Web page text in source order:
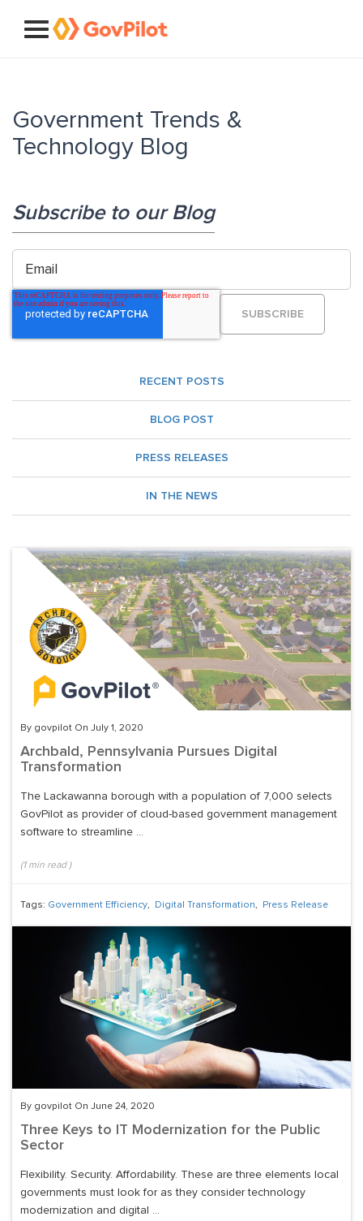
Government Trends &
Technology Blog
Subscribe to our Blog
RECENT POSTS
BLOG POST
PRESS RELEASES
IN THE NEWS
By govpilot On July 1, 2020
Archbald, Pennsylvania Pursues Digital
Transformation
The Lackawanna borough with a population of 7,000 selects
GovPilot as provider of cloud-based government management
software to streamline ...
(1min read )
Tags: Government Efficiency, Digital Transformation, Press Release
By govpilot On June 24, 2020
Three Keys to IT Modernization for the Public
Sector
Flexibility. Security. Affordability. These are three elements local
governments must look for as they consider technology
modernization and digital ...